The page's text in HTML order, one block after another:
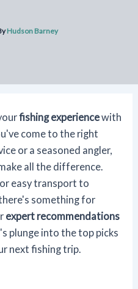
Hudson Barney
fishing experiencewith
come to the right
or a seasoned angler,
all the difference.
easy transport to
something for
expert recommendations
plunge into the top picks
next fishing trip.